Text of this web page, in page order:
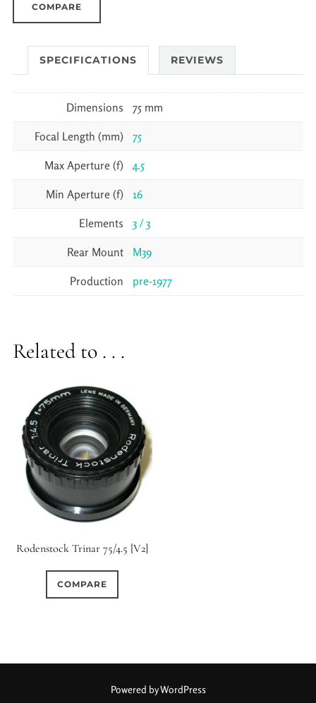
COMPARE
SPECIFICATIONS REVIEWS
Dimensions 75 mm
Focal Length (mm) 75
Max Aperture (f) 4.5
Min Aperture (f) 16
Elements 3 / 3
Rear Mount M39
Production pre-1977
Related to . . .
Rodenstock Trinar 75/4.5 [V2]
COMPARE
Powered by WordPress